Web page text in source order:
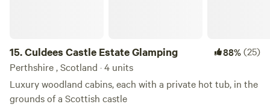
15.Culdees Castle Estate Glamping 88%(25)
Perthshire , Scotland · 4 units
Luxury woodland cabins, each with a private hot tub, in the
grounds of a Scottish castle